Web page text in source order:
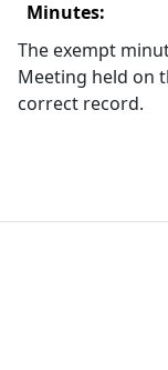
Minutes:
The exempt
Meeting held on
correct record.